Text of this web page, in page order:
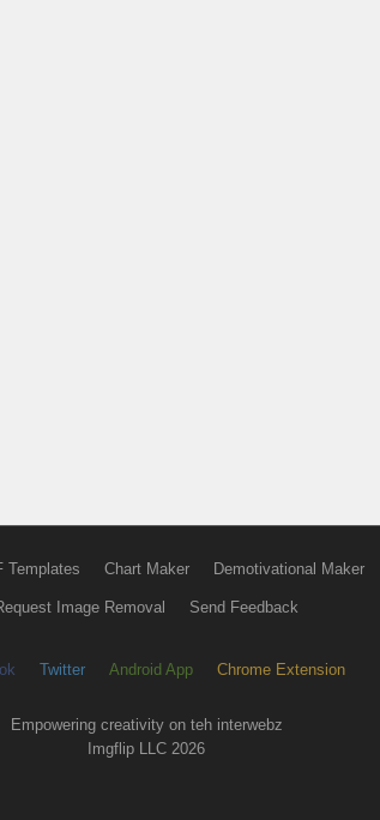
Templates Chart Maker Demotivational Maker
Image Removal Send Feedback
Twitter Android App Chrome Extension
Empowering creativity on teh interwebz
Imgflip LLC 2026